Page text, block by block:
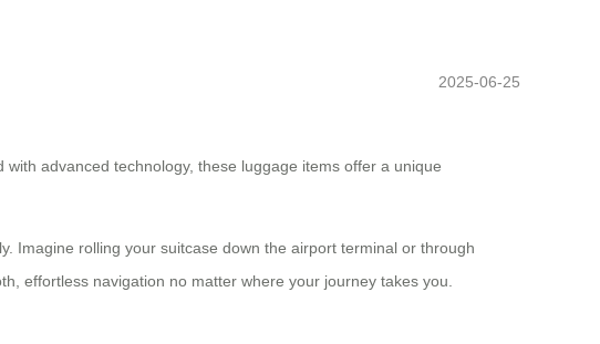
2025-06-25
advanced technology, these luggage items offer a unique
Imagine rolling your suitcase down the airport terminal or through
effortless navigation no matter where your journey takes you.